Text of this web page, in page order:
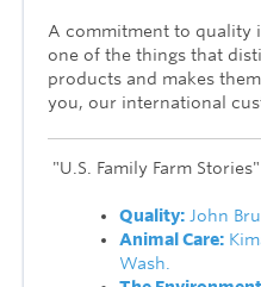
A commitment to quality
one of the things that
products and makes
you, our international
"U.S. Family Farm
Quality: John
Animal Care:
Wash.